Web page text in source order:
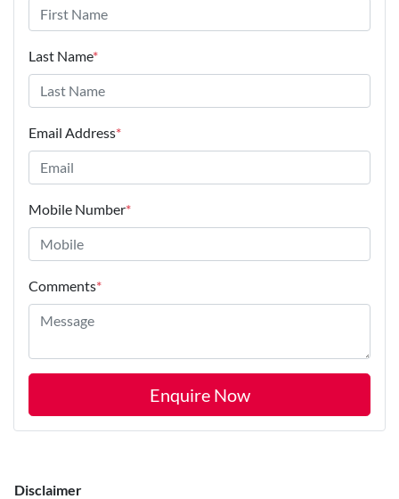
Last Name*
Email Address*
Mobile Number*
Comments*
Enquire Now
Disclaimer